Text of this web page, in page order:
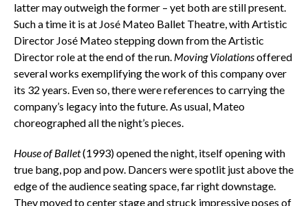
latter may outweigh the former – yet both are still present.
Such a time it is at José Mateo Ballet Theatre, with Artistic
Director José Mateo stepping down from the Artistic
Director role at the end of the run. Moving Violationsoffered
several works exemplifying the work of this company over
its 32 years. Even so, there were references to carrying the
company’s legacy into the future. As usual, Mateo
choreographed all the night’s pieces.
House of Ballet(1993) opened the night, itself opening with
true bang, pop and pow. Dancers were spotlit just above the
edge of the audience seating space, far right downstage.
They moved to center stage and struck impressive poses of